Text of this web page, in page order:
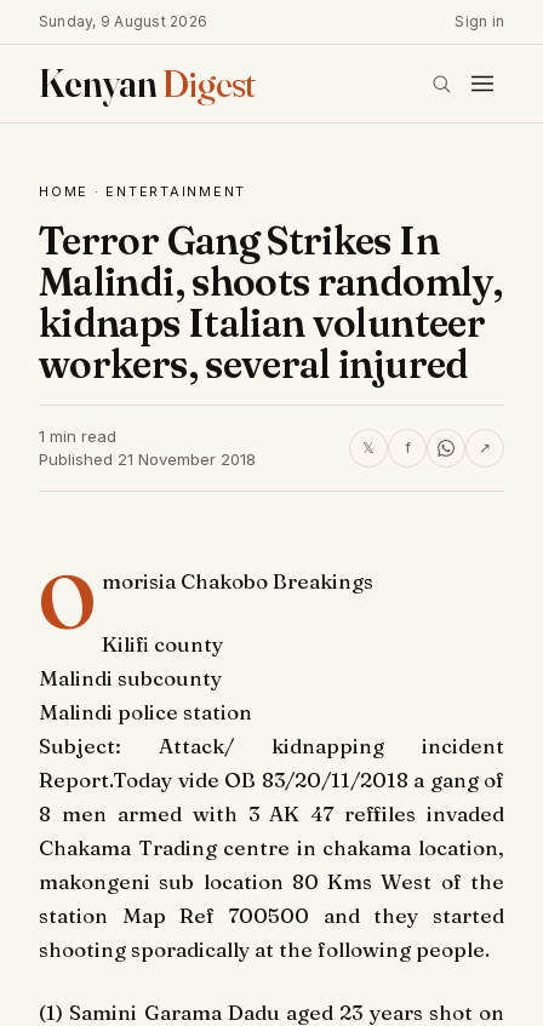
Sunday, 9 August 2026 Sign in
KenyanDigest
HOME · ENTERTAINMENT
Terror Gang Strikes In
Malindi, shoots randomly,
kidnaps Italian volunteer
workers, several injured
1 min read
Published 21 November 2018
𝕏 f ↗
O morisia Chakobo Breakings
Kilifi county
Malindi subcounty
Malindi police station
Subject: Attack/ kidnapping incident
Report.Today vide OB 83/20/11/2018 a gang of
8 men armed with 3 AK 47 reffiles invaded
Chakama Trading centre in chakama location,
makongeni sub location 80 Kms West of the
station Map Ref 700500 and they started
shooting sporadically at the following people.
(1) Samini Garama Dadu aged 23 years shot on